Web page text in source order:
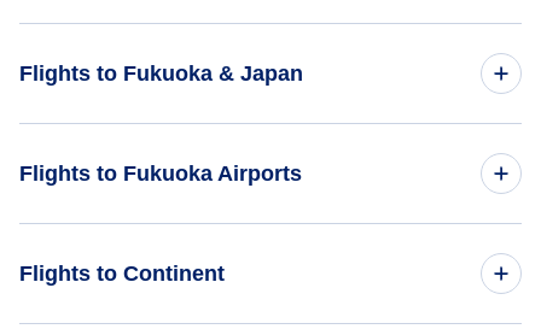
Flights from Daytona Beach to Fukuoka - DAB to FUK
Flights to Fukuoka & Japan
Flights to Fukuoka Airports
Flights to Continent